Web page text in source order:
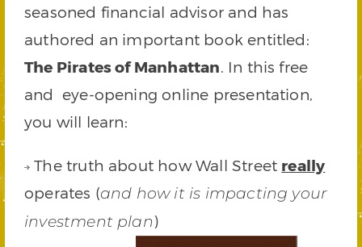
seasoned financial advisor and has
authored an important book entitled:
The Pirates of Manhattan. In this free
and eye-opening online presentation,
you will learn:
The truth about how Wall Street really
operates (and how it is impacting your
investment plan)